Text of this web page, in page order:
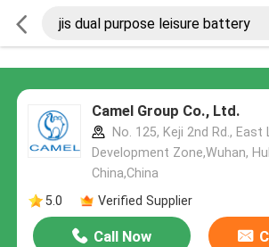
Camel Group Co., Ltd.
No. 125, Keji 2nd Rd., East
Development Zone,Wuhan,
China,China
5.0
Verified Supplier
Call Now